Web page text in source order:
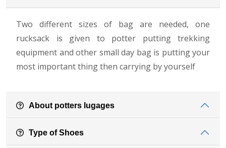
Two different sizes of bag are needed, one
rucksack is given to potter putting trekking
equipment and other small day bag is putting your
most important thing then carrying by yourself
About potters lugages
Type of Shoes